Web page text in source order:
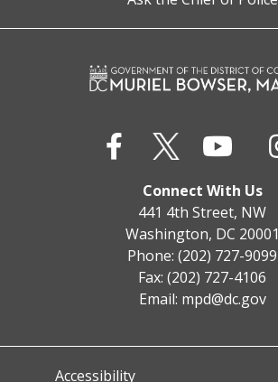
Connect With Us
441 4th Street, NW
Washington, DC 20001
Phone: (202) 727-9099
Fax: (202) 727-4106
Email: mpd@dc.gov
Accessibility